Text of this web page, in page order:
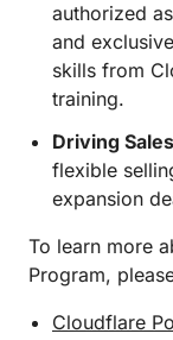
authorized
and
skills from
training.
Driving
flexible
expansion
To learn more
Program,
Cloudflare